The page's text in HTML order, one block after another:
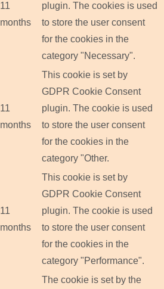
11
months
plugin. The cookies is used
to store the user consent
for the cookies in the
category "Necessary".
11
months
This cookie is set by
GDPR Cookie Consent
plugin. The cookie is used
to store the user consent
for the cookies in the
category "Other.
11
months
This cookie is set by
GDPR Cookie Consent
plugin. The cookie is used
to store the user consent
for the cookies in the
category "Performance".
The cookie is set by the